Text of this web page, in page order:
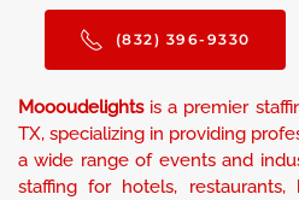
(832) 396-9330
Moooudelightsis a premier
TX, specializing in providing
a wide range of events and
staffing for hotels, restaurants,